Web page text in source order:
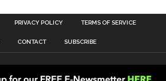
PRIVACY POLICY TERMS OF SERVICE
CONTACT SUBSCRIBE